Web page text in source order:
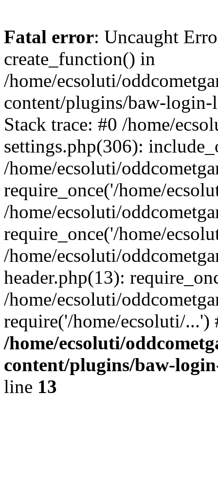
Fatal error: Uncaught
create_function() in
/home/ecsoluti/
content/plugins/baw-
Stack trace: #0 /home/
settings.php(306):
/home/ecsoluti/
require_once('/home/
/home/ecsoluti/
require_once('/home/
/home/ecsoluti/
header.php(13):
/home/ecsoluti/
require('/home/ecsoluti/
/home/ecsoluti/
content/plugins/baw-
line 13